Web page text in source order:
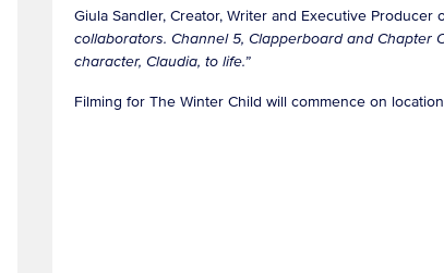
Giula Sandler, Creator, Writer and Executive Producer
collaborators. Channel 5, Clapperboard and Chapter
character, Claudia, to life.”
Filming for The Winter Child will commence on